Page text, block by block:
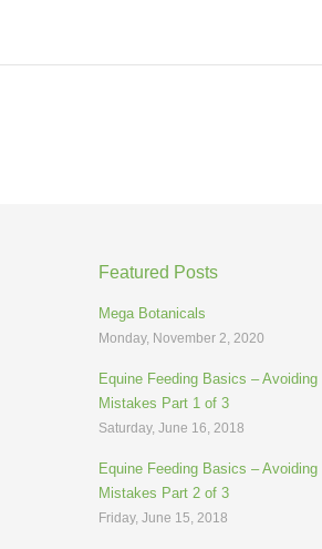
Featured Posts
Mega Botanicals
Monday, November 2, 2020
Equine Feeding Basics – Avoiding
Mistakes Part 1 of 3
Saturday, June 16, 2018
Equine Feeding Basics – Avoiding
Mistakes Part 2 of 3
Friday, June 15, 2018